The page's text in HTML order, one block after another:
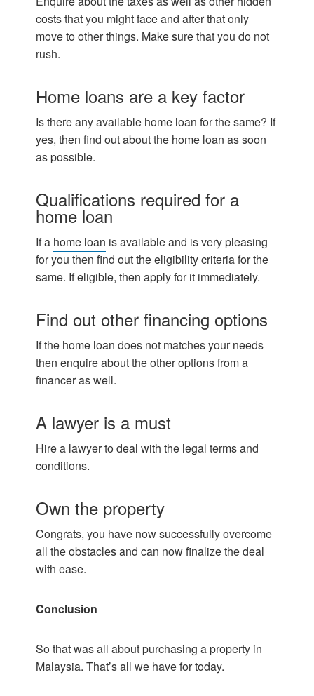
costs that you might face and after that only
move to other things. Make sure that you do not
rush.
Home loans are a key factor
Is there any available home loan for the same? If
yes, then find out about the home loan as soon
as possible.
Qualifications required for a
home loan
If a home loan is available and is very pleasing
for you then find out the eligibility criteria for the
same. If eligible, then apply for it immediately.
Find out other financing options
If the home loan does not matches your needs
then enquire about the other options from a
financer as well.
A lawyer is a must
Hire a lawyer to deal with the legal terms and
conditions.
Own the property
Congrats, you have now successfully overcome
all the obstacles and can now finalize the deal
with ease.
Conclusion
So that was all about purchasing a property in
Malaysia. That’s all we have for today.